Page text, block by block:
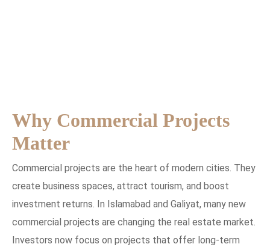
Why Commercial Projects
Matter
Commercial projects are the heart of modern cities. They
create business spaces, attract tourism, and boost
investment returns. In Islamabad and Galiyat, many new
commercial projects are changing the real estate market.
Investors now focus on projects that offer long-term